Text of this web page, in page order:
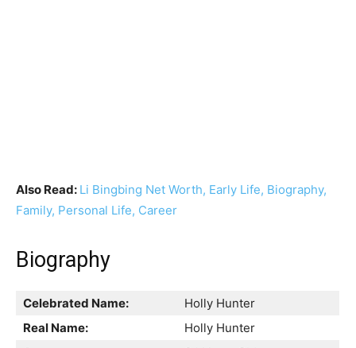
Also Read: Li Bingbing Net Worth, Early Life, Biography,
Family, Personal Life, Career
Biography
Celebrated Name:
Holly Hunter
Real Name:
Holly Hunter